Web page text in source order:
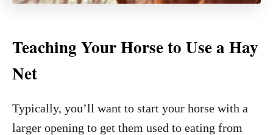
Teaching Your Horse to Use a Hay
Net
Typically, you’ll want to start your horse with a
larger opening to get them used to eating from